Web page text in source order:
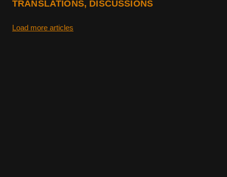
TRANSLATIONS, DISCUSSIONS
Load more articles